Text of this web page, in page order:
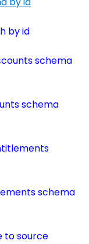
by id
schema
schema
schema
to source